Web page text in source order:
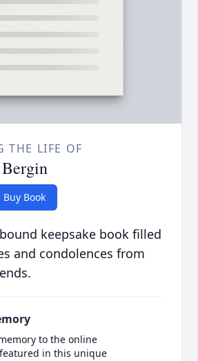
THE LIFE OF
Buy Book
keepsake book filled
and condolences from
to the online
in this unique